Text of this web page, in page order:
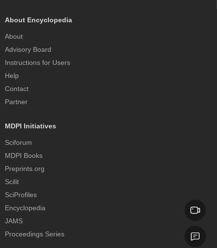
About Encyclopedia
About
Advisory Board
Instructions for Users
Help
Contact
Partner
MDPI Initiatives
Sciforum
MDPI Books
Preprints.org
Scilit
SciProfiles
Encyclopedia
JAMS
Proceedings Series